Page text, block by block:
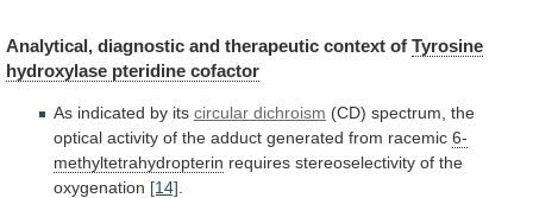
Analytical, diagnostic and therapeutic context of Tyrosine
hydroxylase pteridine cofactor
As indicated by its circular dichroism (CD) spectrum, the
optical activity of the adduct generated from racemic 6-
methyltetrahydropterin requires stereoselectivity of the
oxygenation [14]